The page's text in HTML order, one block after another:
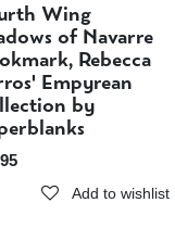
Sold out
Wing
of Navarre
Rebecca
Empyrean
by
Add to wishlist